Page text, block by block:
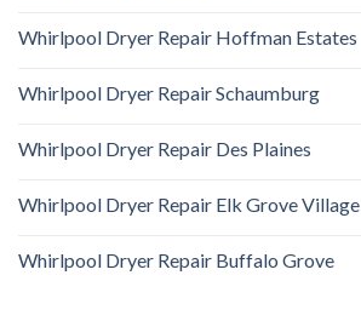
Whirlpool Dryer Repair Hoffman Estates
Whirlpool Dryer Repair Schaumburg
Whirlpool Dryer Repair Des Plaines
Whirlpool Dryer Repair Elk Grove Village
Whirlpool Dryer Repair Buffalo Grove